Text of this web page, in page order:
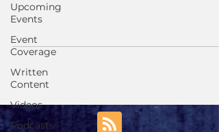
Upcoming
Events
Event
Coverage
Written
Content
Videos
Podcasts